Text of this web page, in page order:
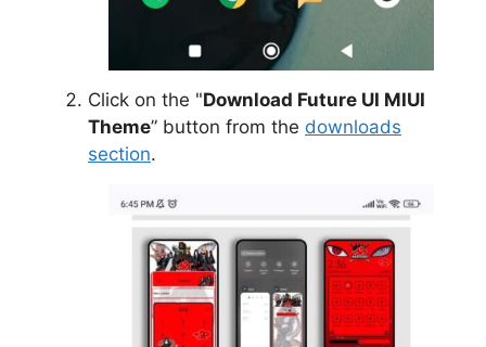
Click on the "Download Future UI MIUI
Theme” button from the downloads
section.